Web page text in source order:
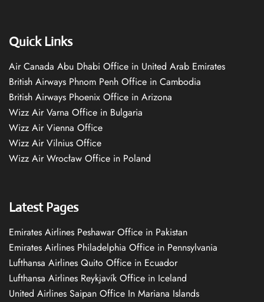
Quick Links
Air Canada Abu Dhabi Office in United Arab Emirates
British Airways Phnom Penh Office in Cambodia
British Airways Phoenix Office in Arizona
Wizz Air Varna Office in Bulgaria
Wizz Air Vienna Office
Wizz Air Vilnius Office
Wizz Air Wrocław Office in Poland
Latest Pages
Emirates Airlines Peshawar Office in Pakistan
Emirates Airlines Philadelphia Office in Pennsylvania
Lufthansa Airlines Quito Office in Ecuador
Lufthansa Airlines Reykjavík Office in Iceland
United Airlines Saipan Office In Mariana Islands